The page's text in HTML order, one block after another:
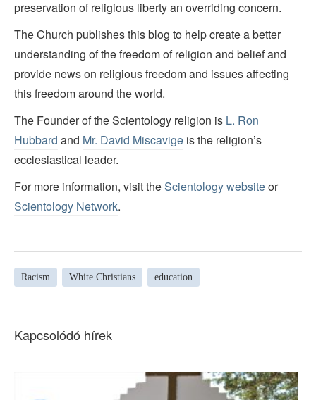
preservation of religious liberty an overriding concern.
The Church publishes this blog to help create a better
understanding of the freedom of religion and belief and
provide news on religious freedom and issues affecting
this freedom around the world.
The Founder of the Scientology religion is L. Ron
Hubbard and Mr. David Miscavige is the religion’s
ecclesiastical leader.
For more information, visit theScientology websiteor
Scientology Network.
Racism White Christians education
Kapcsolódó hírek